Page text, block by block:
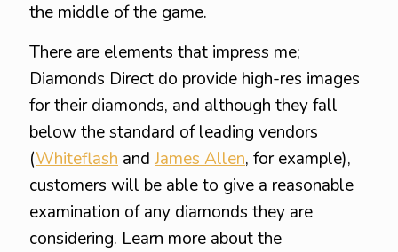
the middle of the game.
There are elements that impress me;
Diamonds Direct do provide high-res images
for their diamonds, and although they fall
below the standard of leading vendors
(Whiteflash and James Allen, for example),
customers will be able to give a reasonable
examination of any diamonds they are
considering. Learn more about the